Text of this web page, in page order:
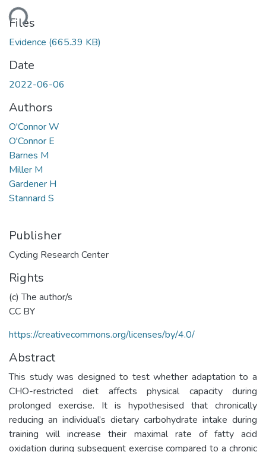
Files
Evidence (665.39 KB)
Date
2022-06-06
Authors
O'Connor W
O'Connor E
Barnes M
Miller M
Gardener H
Stannard S
Publisher
Cycling Research Center
Rights
(c) The author/s
CC BY
https://creativecommons.org/licenses/by/4.0/
Abstract
This study was designed to test whether adaptation to a
CHO-restricted diet affects physical capacity during
prolonged exercise. It is hypothesised that chronically
reducing an individual’s dietary carbohydrate intake during
training will increase their maximal rate of fatty acid
oxidation during subsequent exercise compared to a chronic